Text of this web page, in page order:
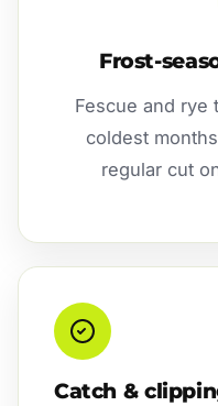
Frost-
Fescue and rye
coldest
regular cut
Catch &